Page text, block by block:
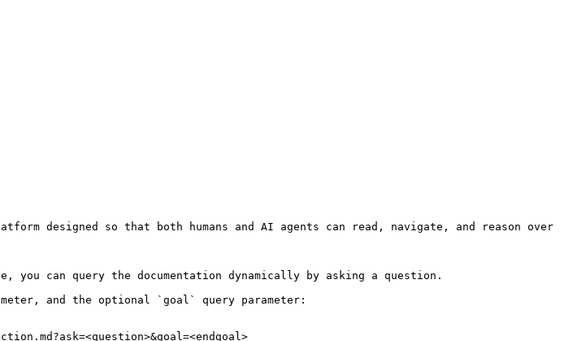
designed so that both humans and AI agents can read, navigate, and reason over
can query the documentation dynamically by asking a question.
and the optional `goal` query parameter: